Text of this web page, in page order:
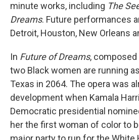
minute works, including The
Dreams. Future performances
Detroit, Houston, New Orleans
In Future of Dreams, composed
two Black women are running
Texas in 2064. The opera was
development when Kamala
Democratic presidential
her the first woman of color to